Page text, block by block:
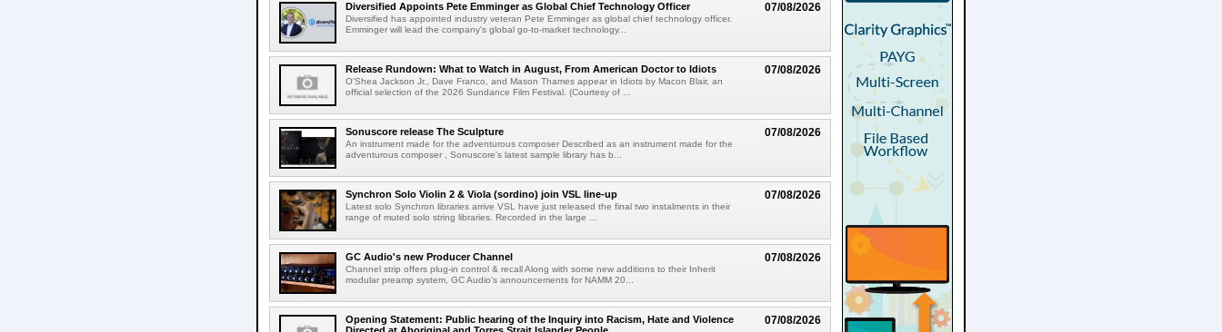
07/08/2026
Diversified Appoints Pete Emminger as Global Chief Technology Officer
Diversified has appointed industry veteran Pete Emminger as global chief technology officer.
Emminger will lead the company's global go-to-market technology...
07/08/2026
Release Rundown: What to Watch in August, From American Doctor to Idiots
O'Shea Jackson Jr., Dave Franco, and Mason Thames appear in Idiots by Macon Blair, an
official selection of the 2026 Sundance Film Festival. (Courtesy of ...
07/08/2026
Sonuscore release The Sculpture
An instrument made for the adventurous composer Described as an instrument made for the
adventurous composer , Sonuscore's latest sample library has b...
07/08/2026
Synchron Solo Violin 2 & Viola (sordino) join VSL line-up
Latest solo Synchron libraries arrive VSL have just released the final two instalments in their
range of muted solo string libraries. Recorded in the large ...
07/08/2026
GC Audio's new Producer Channel
Channel strip offers plug-in control & recall Along with some new additions to their Inherit
modular preamp system, GC Audio's announcements for NAMM 20...
07/08/2026
Opening Statement: Public hearing of the Inquiry into Racism, Hate and Violence